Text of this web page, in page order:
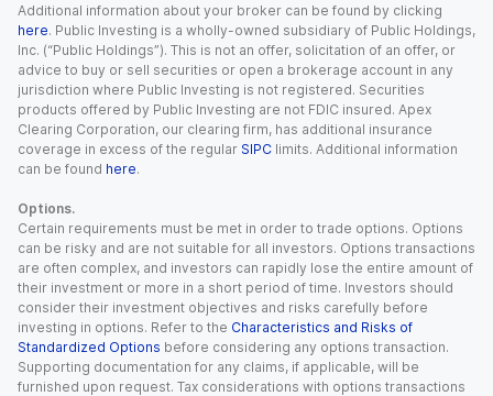
Additional information about your broker can be found by clicking
here. Public Investing is a wholly-owned subsidiary of Public Holdings,
Inc. (“Public Holdings”). This is not an offer, solicitation of an offer, or
advice to buy or sell securities or open a brokerage account in any
jurisdiction where Public Investing is not registered. Securities
products offered by Public Investing are not FDIC insured. Apex
Clearing Corporation, our clearing firm, has additional insurance
coverage in excess of the regular SIPC limits. Additional information
can be found here.
Options.
Certain requirements must be met in order to trade options. Options
can be risky and are not suitable for all investors. Options transactions
are often complex, and investors can rapidly lose the entire amount of
their investment or more in a short period of time. Investors should
consider their investment objectives and risks carefully before
investing in options. Refer to the Characteristics and Risks of
Standardized Options before considering any options transaction.
Supporting documentation for any claims, if applicable, will be
furnished upon request. Tax considerations with options transactions